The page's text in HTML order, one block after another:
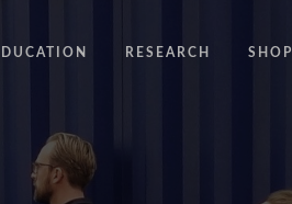
GENERAL EDUCATION PROGRAMME
RESEARCH SHOP